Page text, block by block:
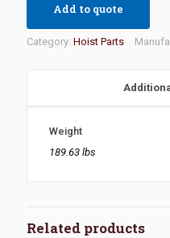
Add to quote
Category: Hoist Parts
Weight
189.63 lbs
Related products